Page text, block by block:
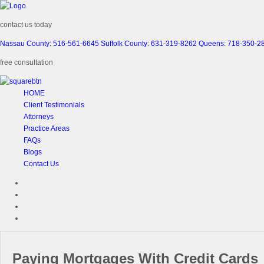
contact us today
Nassau County: 516-561-6645 Suffolk County: 631-319-8262 Queens: 718-350-
free consultation
HOME
Client Testimonials
Attorneys
Practice Areas
FAQs
Blogs
Contact Us
Paying Mortgages With Credit Cards